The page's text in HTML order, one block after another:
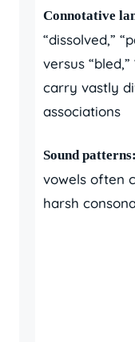
Connotative
“dissolved,”
versus
carry vastly
associations
Sound patterns:
vowels often
harsh